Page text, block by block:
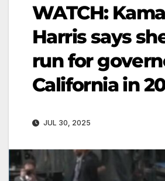
WATCH:
Harris says
run for
California in
JUL 30, 2025